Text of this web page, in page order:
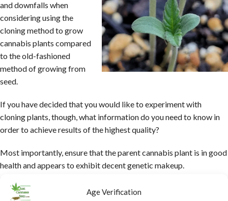
Age Verification
and downfalls when
considering using the
cloning method to grow
cannabis plants compared
to the old-fashioned
method of growing from
seed.
If you have decided that you would like to experiment with
cloning plants, though, what information do you need to know in
order to achieve results of the highest quality?
Most importantly, ensure that the parent cannabis plant is in good
health and appears to exhibit decent genetic makeup.
In general, the best outcomes when taking cuttings to grow by